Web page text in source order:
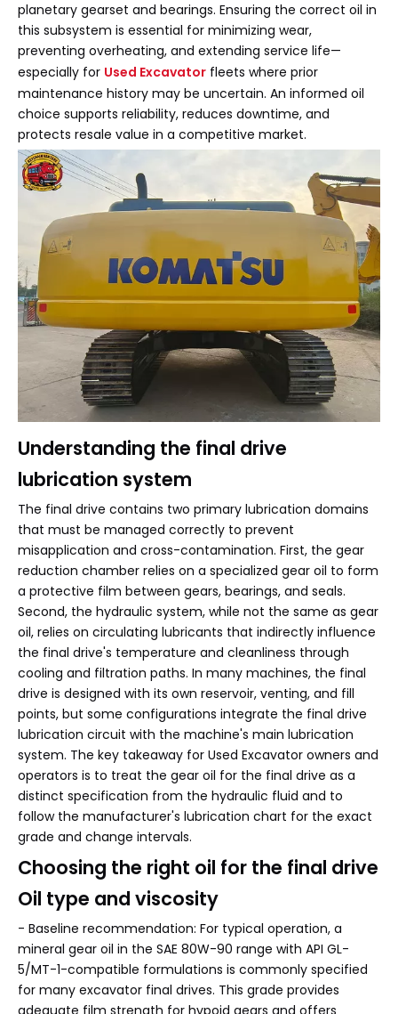
planetary gearset and bearings. Ensuring the correct oil in
this subsystem is essential for minimizing wear,
preventing overheating, and extending service life—
especially for Used Excavator fleets where prior
maintenance history may be uncertain. An informed oil
choice supports reliability, reduces downtime, and
protects resale value in a competitive market.
Understanding the final drive
lubrication system
The final drive contains two primary lubrication domains
that must be managed correctly to prevent
misapplication and cross-contamination. First, the gear
reduction chamber relies on a specialized gear oil to form
a protective film between gears, bearings, and seals.
Second, the hydraulic system, while not the same as gear
oil, relies on circulating lubricants that indirectly influence
the final drive's temperature and cleanliness through
cooling and filtration paths. In many machines, the final
drive is designed with its own reservoir, venting, and fill
points, but some configurations integrate the final drive
lubrication circuit with the machine's main lubrication
system. The key takeaway for Used Excavator owners and
operators is to treat the gear oil for the final drive as a
distinct specification from the hydraulic fluid and to
follow the manufacturer's lubrication chart for the exact
grade and change intervals.
Choosing the right oil for the final drive
Oil type and viscosity
- Baseline recommendation: For typical operation, a
mineral gear oil in the SAE 80W-90 range with API GL-
5/MT-1-compatible formulations is commonly specified
for many excavator final drives. This grade provides
adequate film strength for hypoid gears and offers